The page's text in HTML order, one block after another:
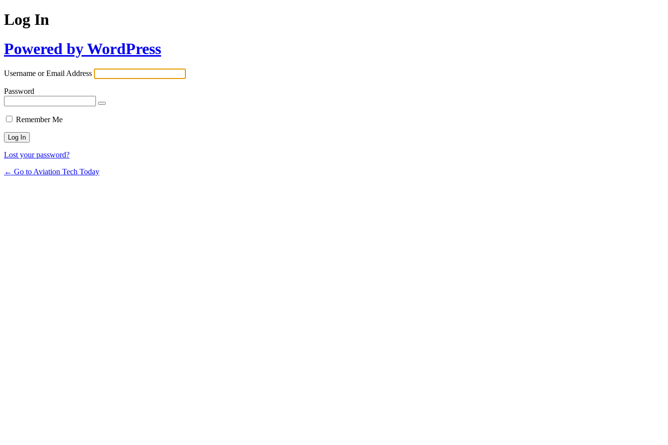
Log In
Powered by WordPress
Username or Email Address
Password
Remember Me
Lost your password?
← Go to Aviation Tech Today